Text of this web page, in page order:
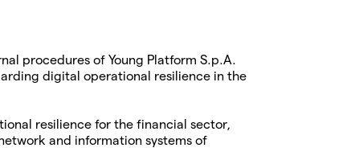
procedures of Young Platform S.p.A.
digital operational resilience in the
resilience for the financial sector,
and information systems of